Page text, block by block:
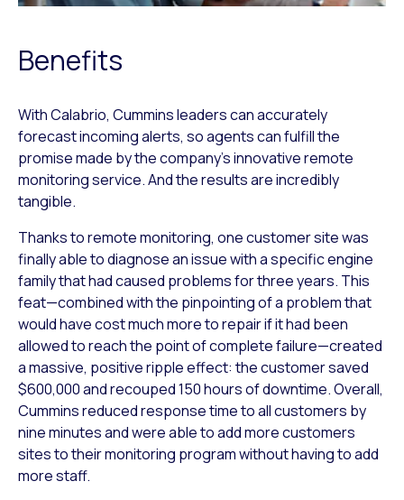
Benefits
With Calabrio, Cummins leaders can accurately
forecast incoming alerts, so agents can fulfill the
promise made by the company’s innovative remote
monitoring service. And the results are incredibly
tangible.
Thanks to remote monitoring, one customer site was
finally able to diagnose an issue with a specific engine
family that had caused problems for three years. This
feat—combined with the pinpointing of a problem that
would have cost much more to repair if it had been
allowed to reach the point of complete failure—created
a massive, positive ripple effect: the customer saved
$600,000 and recouped 150 hours of downtime. Overall,
Cummins reduced response time to all customers by
nine minutes and were able to add more customers
sites to their monitoring program without having to add
more staff.